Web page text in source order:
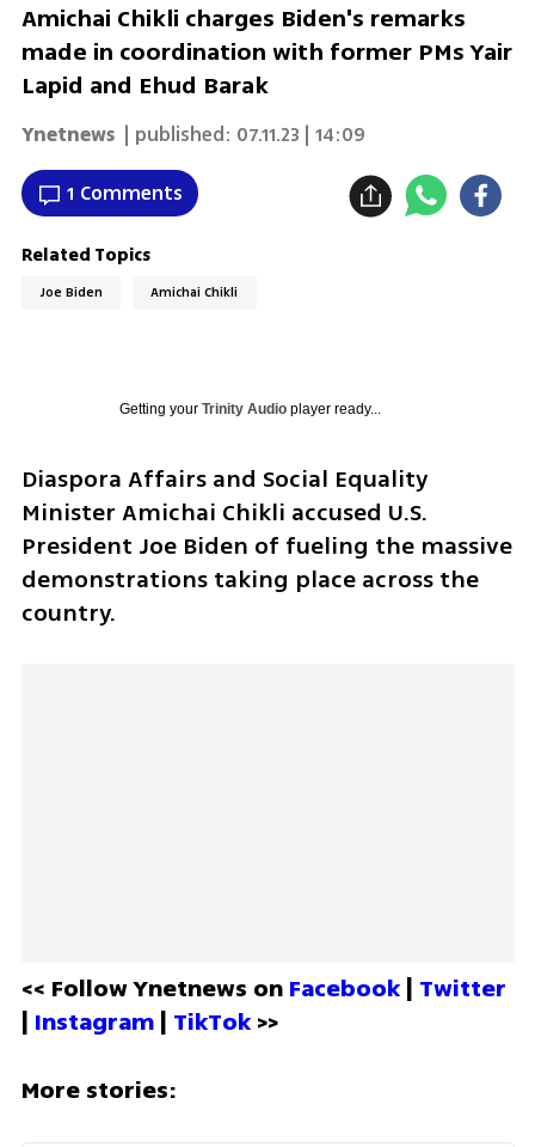
Amichai Chikli charges Biden's remarks
made in coordination with former PMs Yair
Lapid and Ehud Barak
Ynetnews | published: 07.11.23 | 14:09
1 Comments
Related Topics
Joe Biden Amichai Chikli
Getting your Trinity Audioplayer ready...
Diaspora Affairs and Social Equality
Minister Amichai Chikli accused U.S.
President Joe Biden of fueling the massive
demonstrations taking place across the
country.
<< Follow Ynetnews on Facebook | Twitter
| Instagram | TikTok >>
More stories: